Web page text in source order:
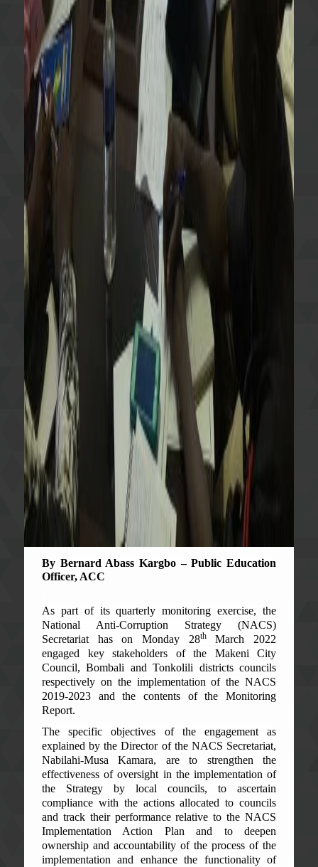
By Bernard Abass Kargbo – Public Education
Officer, ACC
As part of its quarterly monitoring exercise, the
National Anti-Corruption Strategy (NACS)
Secretariat has on Monday 28thMarch 2022
engaged key stakeholders of the Makeni City
Council, Bombali and Tonkolili districts councils
respectively on the implementation of the NACS
2019-2023 and the contents of the Monitoring
Report.
The specific objectives of the engagement as
explained by the Director of the NACS Secretariat,
Nabilahi-Musa Kamara, are to strengthen the
effectiveness of oversight in the implementation of
the Strategy by local councils, to ascertain
compliance with the actions allocated to councils
and track their performance relative to the NACS
Implementation Action Plan and to deepen
ownership and accountability of the process of the
implementation and enhance the functionality of